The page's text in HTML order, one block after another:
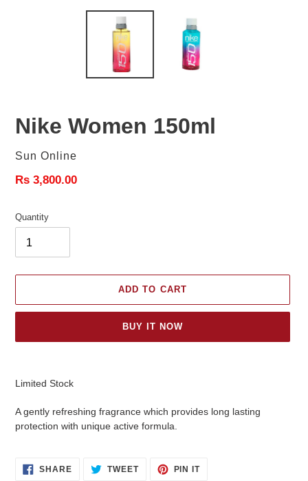
Nike Women 150ml
Vendor
Sun Online
Regular
Rs 3,800.00
Quantity
ADD TO CART
BUY IT NOW
cart
Limited Stock
A gently refreshing fragrance which provides long lasting
protection with unique active formula.
SHARESHARE
ON
TWEETTWEET PIN ITPIN